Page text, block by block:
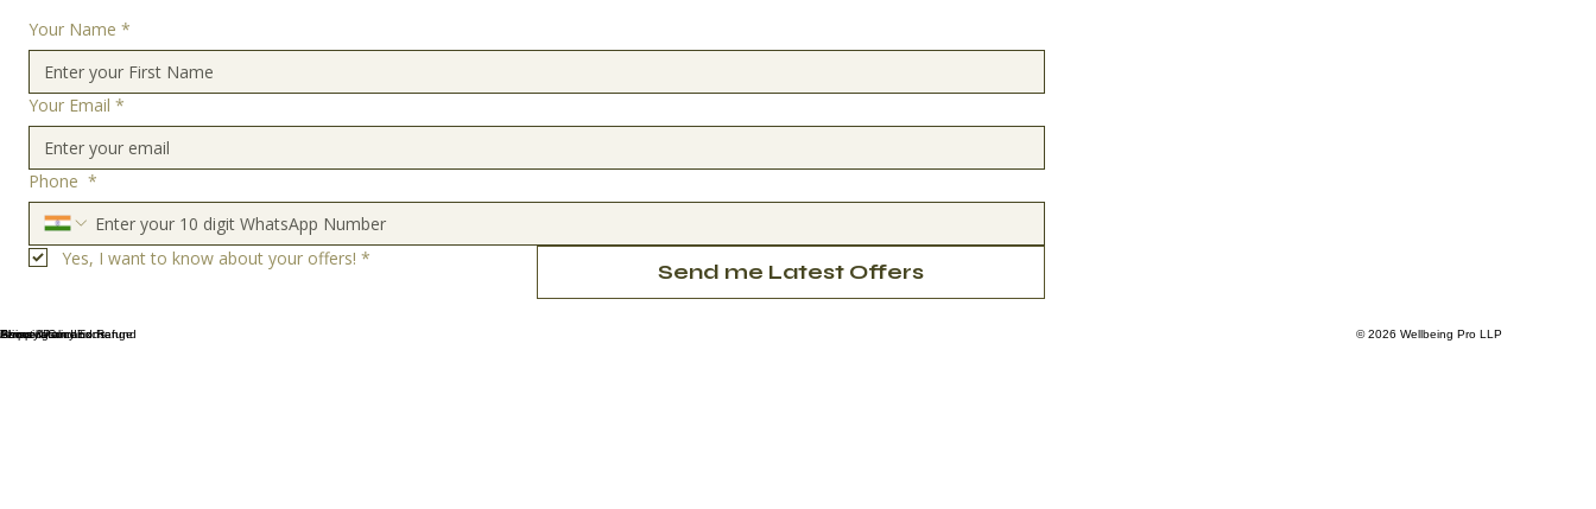
Your Name *
Your Email *
Phone *
Yes, I want to know about your offers! *
Send me Latest Offers
Terms & Conditions
Privacy Policy
Shipping and Exchange
About Us
Cancellation and Refund © 2026 Wellbeing Pro LLP